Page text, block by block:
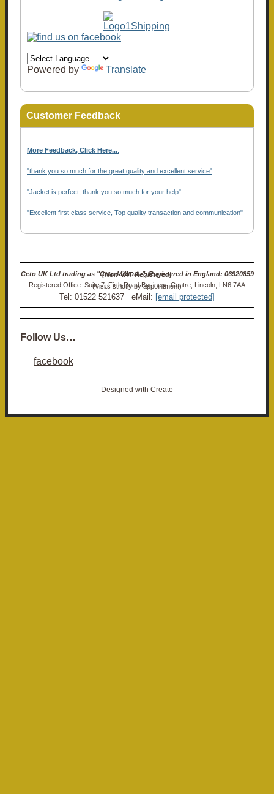
Powered by Translate
Customer Feedback
More Feedback, Click Here...
"thank you so much for the great quality and excellent service"
"Jacket is perfect, thank you so much for your help"
"Excellent first class service, Top quality transaction and communication"
Ceto UK Ltd trading as "Ceto Militaria". Registered in England: 06920859 (Non-VAT Registered)
Registered Office: Suite 7, Firth Road Business Centre, Lincoln, LN6 7AA (Visits strictly by appointment)
Tel: 01522 521637 eMail: [email protected]
Follow Us…
facebook
Designed with Create